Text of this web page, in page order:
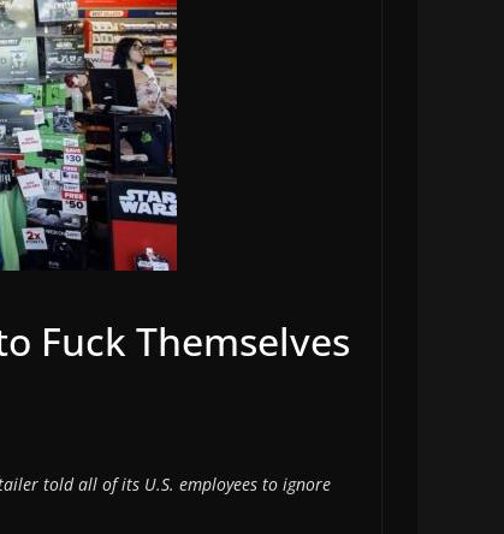
Fuck Themselves
told all of its U.S. employees to ignore